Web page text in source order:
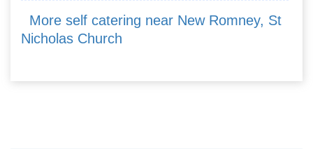
More self catering near New Romney, St
Nicholas Church